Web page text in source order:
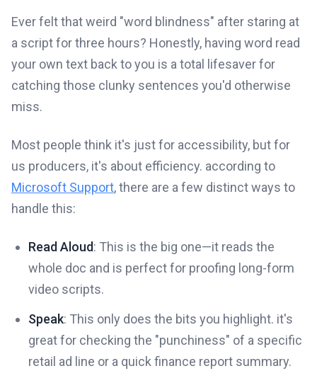
Ever felt that weird "word blindness" after staring at
a script for three hours? Honestly, having word read
your own text back to you is a total lifesaver for
catching those clunky sentences you'd otherwise
miss.
Most people think it's just for accessibility, but for
us producers, it's about efficiency. according to
Microsoft Support, there are a few distinct ways to
handle this:
Read Aloud: This is the big one—it reads the
whole doc and is perfect for proofing long-form
video scripts.
Speak: This only does the bits you highlight. it's
great for checking the "punchiness" of a specific
retail ad line or a quick finance report summary.